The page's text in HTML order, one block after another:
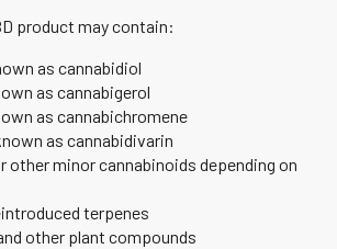
product may contain:
as cannabidiol
as cannabigerol
as cannabichromene
as cannabidivarin
other minor cannabinoids depending on
terpenes
other plant compounds